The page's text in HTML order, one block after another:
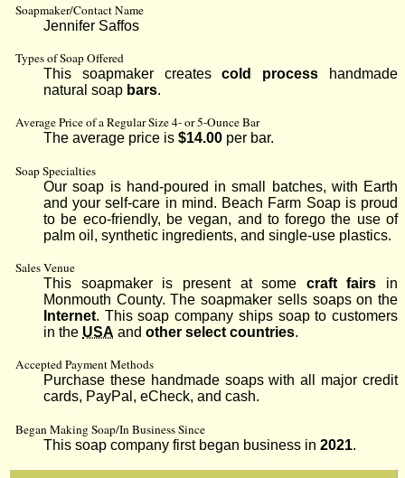
Soapmaker/Contact Name
Jennifer Saffos
Types of Soap Offered
This soapmaker createscold process handmade
natural soap bars.
Average Price of a Regular Size 4- or 5-Ounce Bar
The average price is $14.00 per bar.
Soap Specialties
Our soap is hand-poured in small batches, with Earth
and your self-care in mind. Beach Farm Soap is proud
to be eco-friendly, be vegan, and to forego the use of
palm oil, synthetic ingredients, and single-use plastics.
Sales Venue
This soapmaker is present at some craft fairs in
Monmouth County. The soapmaker sells soaps on the
Internet. This soap company ships soap to customers
in the USA and other select countries.
Accepted Payment Methods
Purchase these handmade soaps with all major credit
cards, PayPal, eCheck, and cash.
Began Making Soap/In Business Since
This soap company first began business in 2021.